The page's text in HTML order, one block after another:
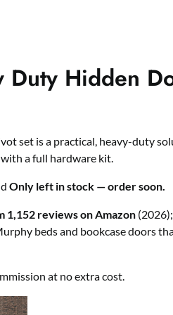
Hidden
set is a practical, heavy-duty
a full hardware kit.
Only left in stock — order soon.
1,152 reviews on Amazon
beds and bookcase doors
at no extra cost.